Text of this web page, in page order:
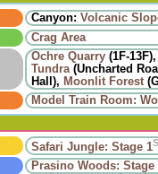
Canyon: Volcanic
Crag Area
Ochre Quarry (1F-
Tundra(Uncharted
Hall), Moonlit Forest
Model Train Room:
Safari Jungle: Stage 1
Prasino Woods: Stage